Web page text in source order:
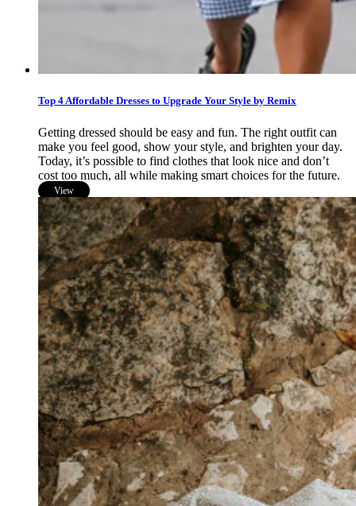
Top 4 Affordable Dresses to Upgrade Your Style by Remix
Getting dressed should be easy and fun. The right outfit can
make you feel good, show your style, and brighten your day.
Today, it’s possible to find clothes that look nice and don’t
cost too much, all while making smart choices for the future.
View